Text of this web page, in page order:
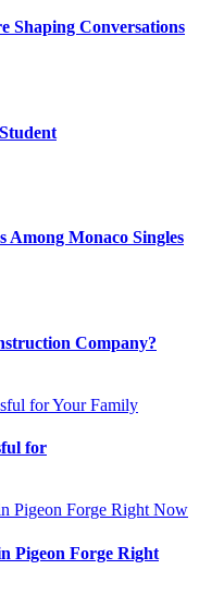
Shaping Conversations
Among Monaco Singles
Company?
for
Pigeon Forge Right